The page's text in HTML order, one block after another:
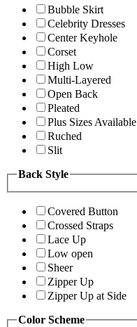
Bubble Skirt
Celebrity Dresses
Center Keyhole
Corset
High Low
Multi-Layered
Open Back
Pleated
Plus Sizes Available
Ruched
Slit
Back Style
Covered Button
Crossed Straps
Lace Up
Low open
Sheer
Zipper Up
Zipper Up at Side
Color Scheme